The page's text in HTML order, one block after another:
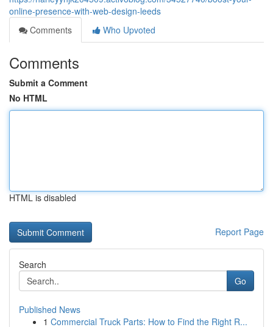
online-presence-with-web-design-leeds
Comments
Who Upvoted
Comments
Submit a Comment
No HTML
HTML is disabled
Report Page
Search
Go
Published News
1 Commercial Truck Parts: How to Find the Right R...